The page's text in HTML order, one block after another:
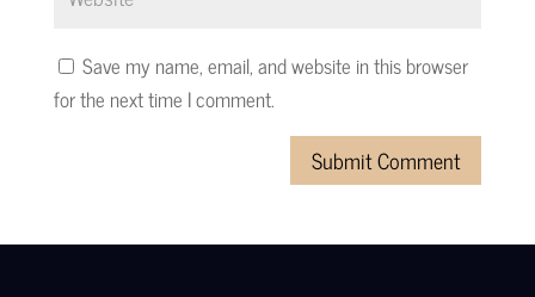
Save my name, email, and website in this browser
for the next time I comment.